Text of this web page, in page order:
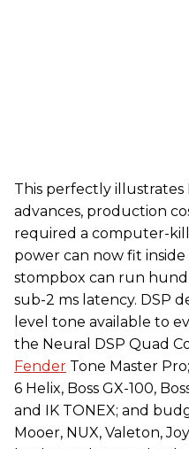
This perfectly illustrates
advances, production
required a computer-
power can now fit inside
stompbox can run
sub-2 ms latency. DSP
level tone available to
the Neural DSP Quad
Fender Tone Master
6 Helix, Boss GX-100,
and IK TONEX; and
Mooer, NUX, Valeton,